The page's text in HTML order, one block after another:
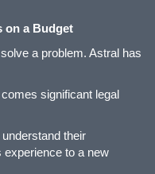
on a Budget
a problem. Astral has
significant legal
their
experience to a new